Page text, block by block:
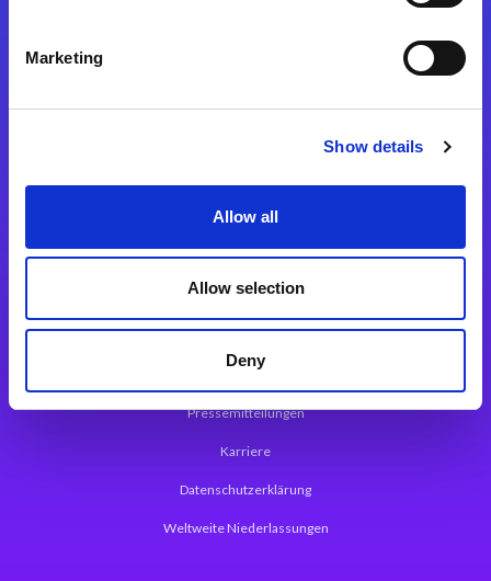
Marketing
Show details
Allow all
Allow selection
Deny
Magic xpa Web Application Framework
Über Magic Software
Pressemitteilungen
Karriere
Datenschutzerklärung
Weltweite Niederlassungen